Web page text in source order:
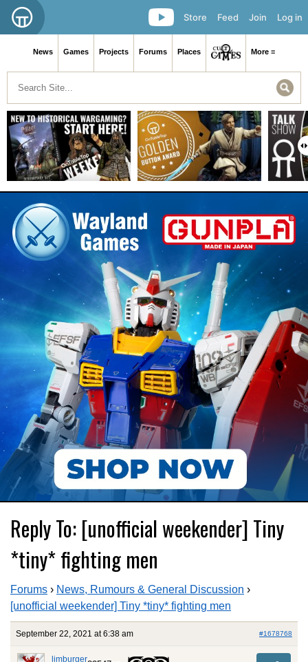
Log in
Join
Feed
Store
News Games Projects Forums Places More ≡
Reply To: [unofficial weekender] Tiny
*tiny* fighting men
Forums › News, Rumours & General Discussion ›
[unofficial weekender] Tiny *tiny* fighting men
September 22, 2021 at 6:38 am #1678768
limburger